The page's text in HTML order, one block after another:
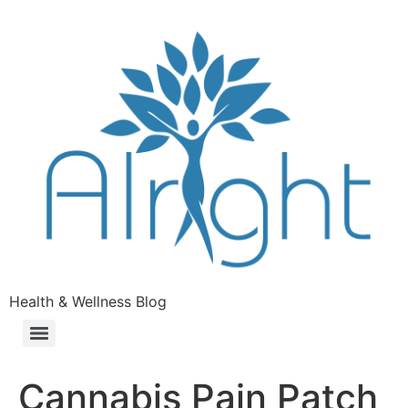
Health & Wellness Blog
Cannabis Pain Patch